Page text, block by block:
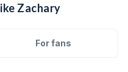
Zachary
For fans